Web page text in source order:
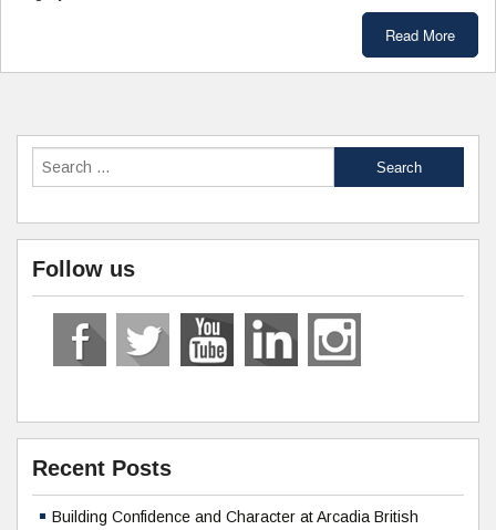
Read More
Follow us
Recent Posts
Building Confidence and Character at Arcadia British